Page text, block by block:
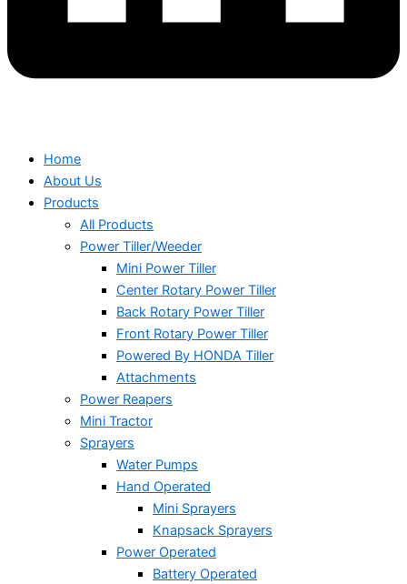
Home
About Us
Products
All Products
Power Tiller/Weeder
Mini Power Tiller
Center Rotary Power Tiller
Back Rotary Power Tiller
Front Rotary Power Tiller
Powered By HONDA Tiller
Attachments
Power Reapers
Mini Tractor
Sprayers
Water Pumps
Hand Operated
Mini Sprayers
Knapsack Sprayers
Power Operated
Battery Operated